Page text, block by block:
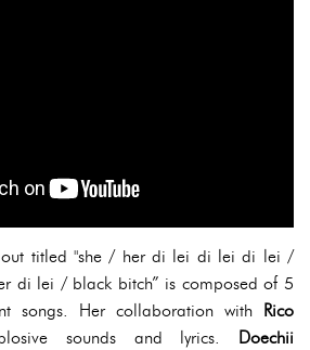
out titled "she / her di lei di lei di lei /
di lei / black bitch” is composed of 5
songs. Her collaboration with Rico
sounds and lyrics. Doechii